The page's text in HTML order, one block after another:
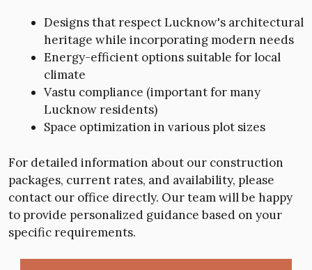
Designs that respect Lucknow's architectural
heritage while incorporating modern needs
Energy-efficient options suitable for local
climate
Vastu compliance (important for many
Lucknow residents)
Space optimization in various plot sizes
For detailed information about our construction
packages, current rates, and availability, please
contact our office directly. Our team will be happy
to provide personalized guidance based on your
specific requirements.